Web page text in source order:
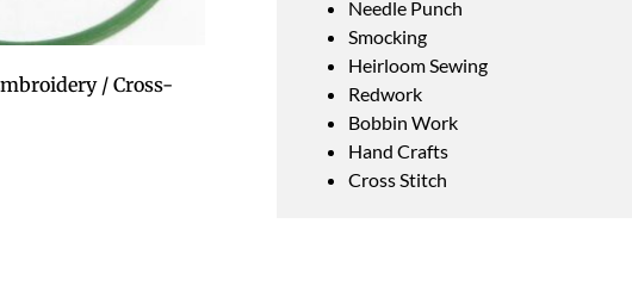
/ Cross-
Needle Punch
Smocking
Heirloom Sewing
Redwork
Bobbin Work
Hand Crafts
Cross Stitch